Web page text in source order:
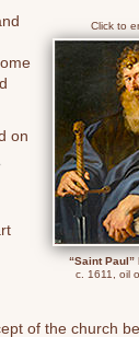
Click to
“Saint Paul”
c. 1611, oil
on
of the church